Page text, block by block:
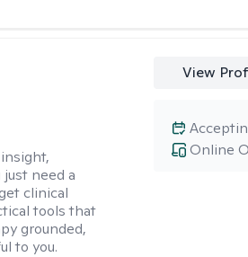
need a
clinical
tools that
grounded,
to you.
View
Online